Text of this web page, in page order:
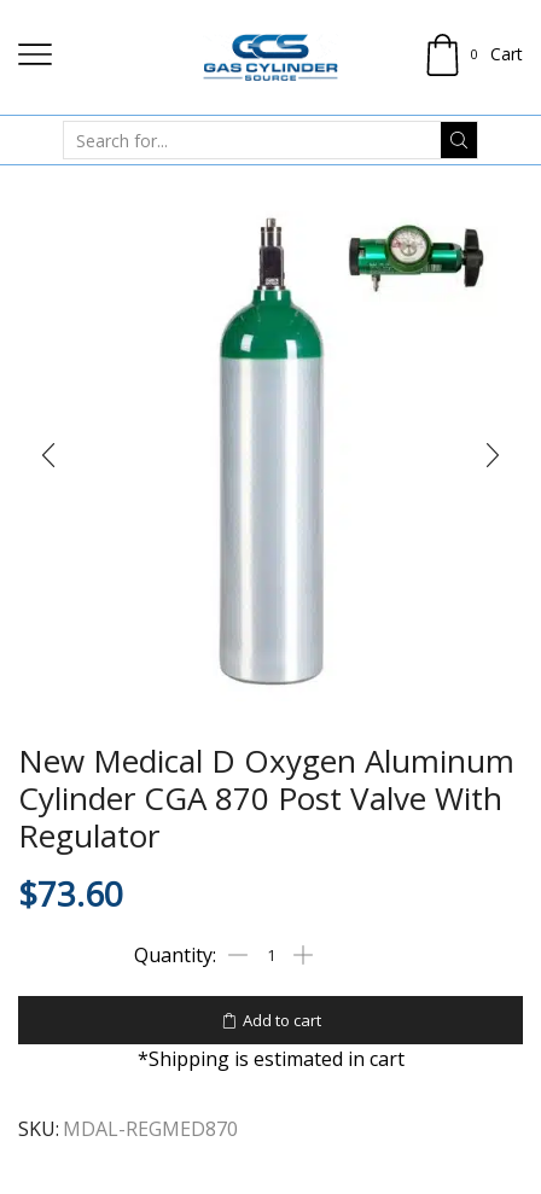
0 Cart
New Medical D Oxygen Aluminum
Cylinder CGA 870 Post Valve With
Regulator
$73.60
Add to cart
*Shipping is estimated in cart
SKU: MDAL-REGMED870